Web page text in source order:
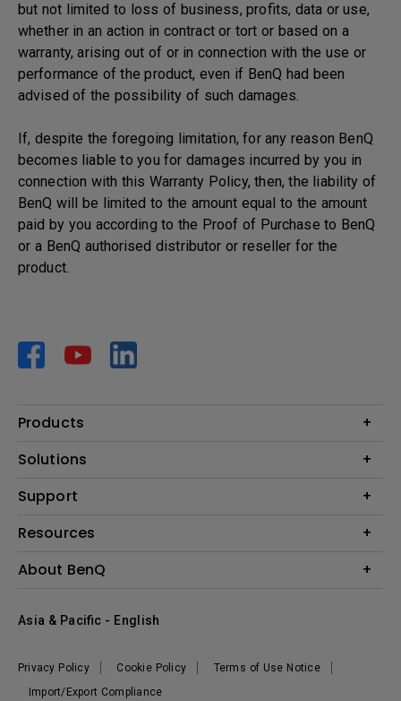
but not limited to loss of business, profits, data or use,
whether in an action in contract or tort or based on a
warranty, arising out of or in connection with the use or
performance of the product, even if BenQ had been
advised of the possibility of such damages.
If, despite the foregoing limitation, for any reason BenQ
becomes liable to you for damages incurred by you in
connection with this Warranty Policy, then, the liability of
BenQ will be limited to the amount equal to the amount
paid by you according to the Proof of Purchase to BenQ
or a BenQ authorised distributor or reseller for the
product.
Products
Projector
Lighting
Speaker
Solutions
AQCOLOR
Education
Support
Contact Us
Warranty Information
Resources
Create Big Screen Cinema in Your Small Apartment
About BenQ
The Brand
Sustainability
Privacy Policy Cookie Policy
Terms of Use Notice
Import/Export Compliance
Asia & Pacific - English